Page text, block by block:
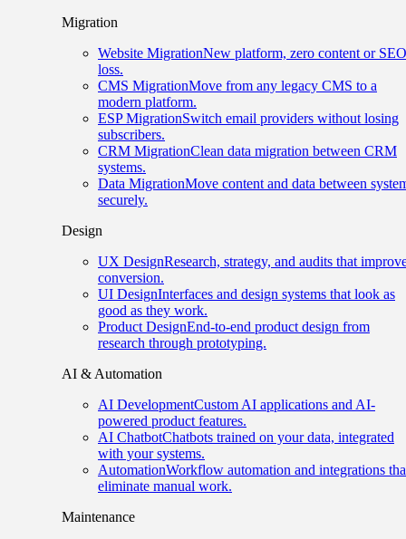
Migration
Website MigrationNew platform, zero content or SEO
loss.
CMS MigrationMove from any legacy CMS to a
modern platform.
ESP MigrationSwitch email providers without losing
subscribers.
CRM MigrationClean data migration between CRM
systems.
Data MigrationMove content and data between
securely.
Design
UX DesignResearch, strategy, and audits that
conversion.
UI DesignInterfaces and design systems that look as
good as they work.
Product DesignEnd-to-end product design from
research through prototyping.
AI & Automation
AI DevelopmentCustom AI applications and AI-
powered product features.
AI ChatbotChatbots trained on your data, integrated
with your systems.
AutomationWorkflow automation and integrations
eliminate manual work.
Maintenance